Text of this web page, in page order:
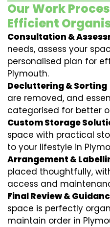
Our Work
Efficient
Consultation &
needs, assess your
personalised plan for
Plymouth.
Decluttering & Sorting
are removed, and
categorised for better
Custom Storage
space with practical
to your lifestyle in
Arrangement &
placed thoughtfully,
access and
Final Review &
space is perfectly
maintain order in